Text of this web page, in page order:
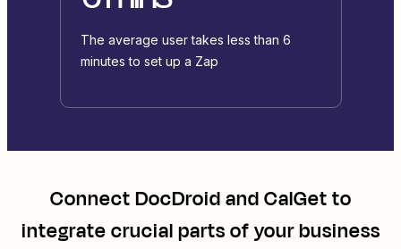
The average user takes less than 6
minutes to set up a Zap
ConnectDocDroidandCalGetto
integrate crucial parts of your business